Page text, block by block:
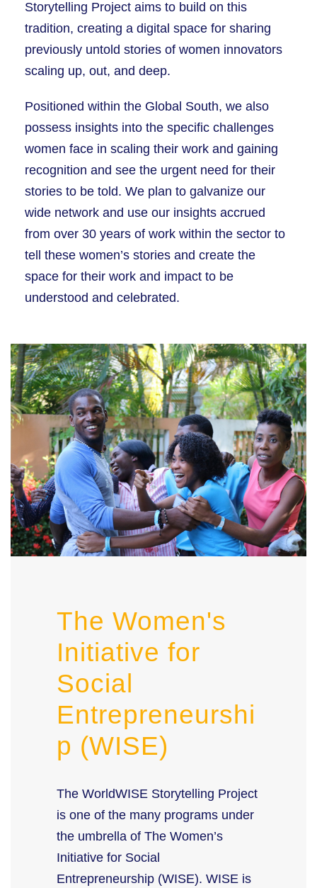
Storytelling Project aims to build on this
tradition, creating a digital space for sharing
previously untold stories of women innovators
scaling up, out, and deep.
Positioned within the Global South, we also
possess insights into the specific challenges
women face in scaling their work and gaining
recognition and see the urgent need for their
stories to be told. We plan to galvanize our
wide network and use our insights accrued
from over 30 years of work within the sector to
tell these women’s stories and create the
space for their work and impact to be
understood and celebrated.
The Women's
Initiative for
Social
Entrepreneurshi
p (WISE)
The WorldWISE Storytelling Project
is one of the many programs under
the umbrella of The Women’s
Initiative for Social
Entrepreneurship (WISE). WISE is